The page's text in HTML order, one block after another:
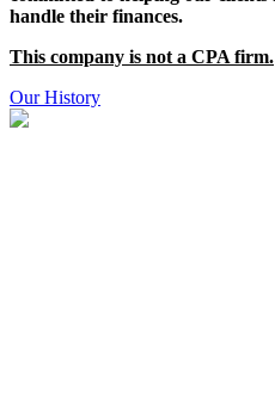
handle their finances.
This company is not a CPA firm.
Our History